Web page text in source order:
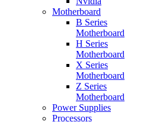
Motherboard
B Series
Motherboard
H Series
Motherboard
X Series
Motherboard
Z Series
Motherboard
Power Supplies
Processors